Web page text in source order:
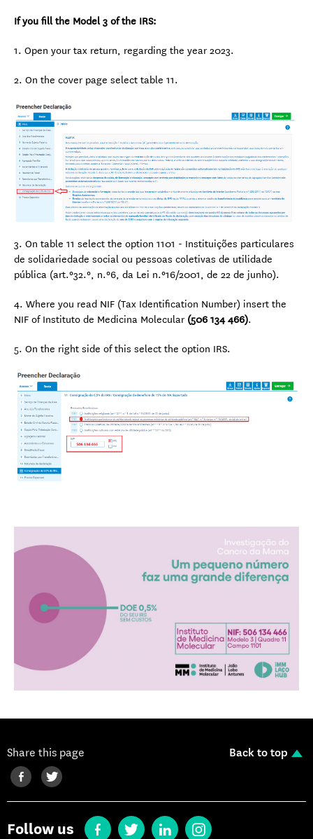
If you fill the Model 3 of the IRS:
1. Open your tax return, regarding the year 2023.
2. On the cover page select table 11.
3. On table 11 select the option 1101 - Instituições particulares
de solidariedade social ou pessoas coletivas de utilidade
pública (art.º32.º, n.º6, da Lei n.º16/2001, de 22 de junho).
4. Where you read NIF (Tax Identification Number) insert the
NIF of Instituto de Medicina Molecular (506 134 466).
5. On the right side of this select the option IRS.
Share this page Back to top
Follow us